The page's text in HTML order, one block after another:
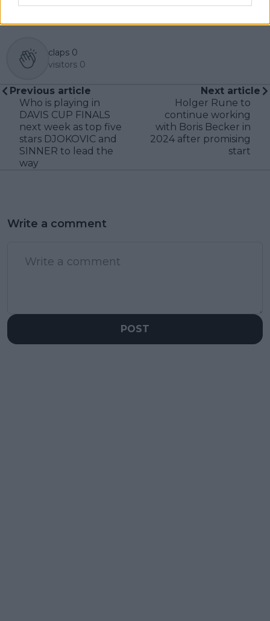
claps 0
visitors 0
Previous article
Who is playing in
DAVIS CUP FINALS
next week as top five
stars DJOKOVIC and
SINNER to lead the
way
Next article
Holger Rune to
continue working
with Boris Becker in
2024 after promising
start
Write a comment
POST